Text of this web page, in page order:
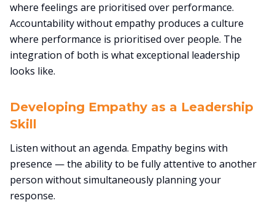
where feelings are prioritised over performance.
Accountability without empathy produces a culture
where performance is prioritised over people. The
integration of both is what exceptional leadership
looks like.
Developing Empathy as a Leadership
Skill
Listen without an agenda. Empathy begins with
presence — the ability to be fully attentive to another
person without simultaneously planning your
response.